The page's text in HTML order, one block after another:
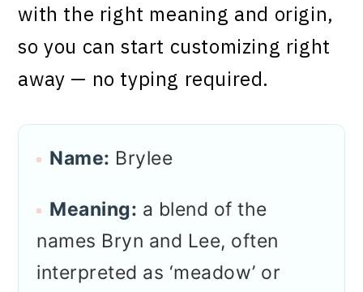
with the right meaning and origin,
so you can start customizing right
away — no typing required.
Name: Brylee
Meaning: a blend of the
names Bryn and Lee, often
interpreted as ‘meadow’ or